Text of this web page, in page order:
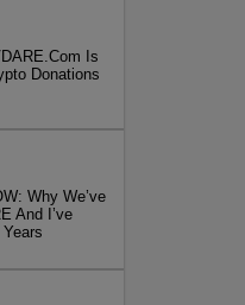
Is
Donations
Why We’ve
And I’ve